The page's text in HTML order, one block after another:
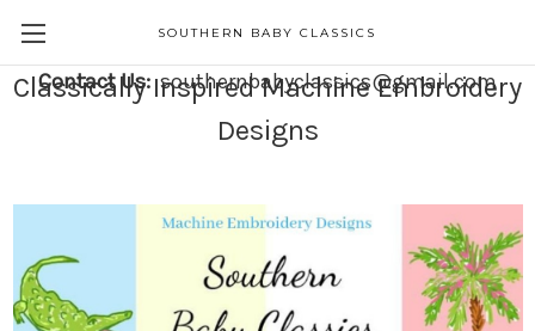
SOUTHERN BABY CLASSICS
Contact Us:southernbabyclassics@gmail.com
Classically Inspired Machine Embroidery
Designs